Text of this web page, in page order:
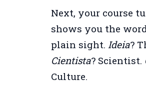
Next, your course
shows you the
plain sight.Ideia?
Cientista? Scientist.
Culture.